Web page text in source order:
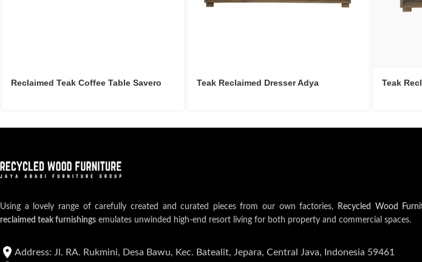
Reclaimed Teak Coffee Table Savero Teak Reclaimed Dresser Adya Teak
Using a lovely range of carefully created and curated pieces from our own factories, Recycled Wood
reclaimed teak furnishings emulates unwinded high-end resort living for both property and commercial spaces.
Address: Jl. RA. Rukmini, Desa Bawu, Kec. Batealit, Jepara, Central Java, Indonesia 59461